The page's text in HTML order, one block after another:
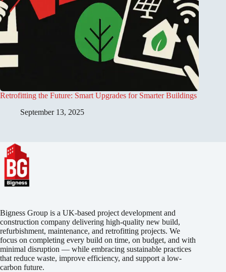
Retrofitting the Future: Smart Upgrades for Smarter Buildings
September 13, 2025
Bigness Group is a UK-based project development and
construction company delivering high-quality new build,
refurbishment, maintenance, and retrofitting projects. We
focus on completing every build on time, on budget, and with
minimal disruption — while embracing sustainable practices
that reduce waste, improve efficiency, and support a low-
carbon future.